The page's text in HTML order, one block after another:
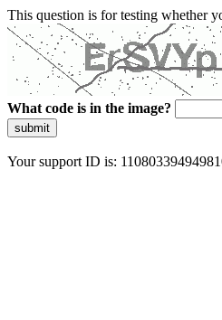
This question is for testing whether
What code is in the image?
submit
Your support ID is: